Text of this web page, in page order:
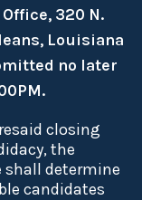
320 N.
Louisiana
no later
closing
the
shall determine
candidates